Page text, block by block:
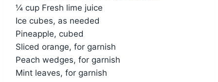
¼ cup Fresh lime juice
Ice cubes, as needed
Pineapple, cubed
Sliced orange, for garnish
Peach wedges, for garnish
Mint leaves, for garnish